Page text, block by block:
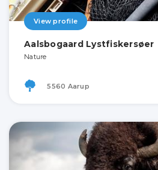
View profile
Aalsbogaard Lystfiskersøer
Nature
5560 Aarup